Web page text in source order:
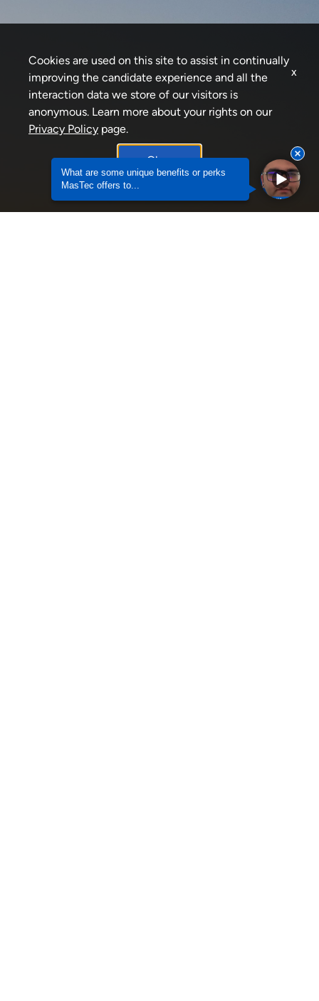
Cookies are used on this site to assist in continually
improving the candidate experience and all the
interaction data we store of our visitors is
anonymous. Learn more about your rights on our
Privacy Policy page.
Okay
x
What are some unique benefits or perks
MasTec offers to...